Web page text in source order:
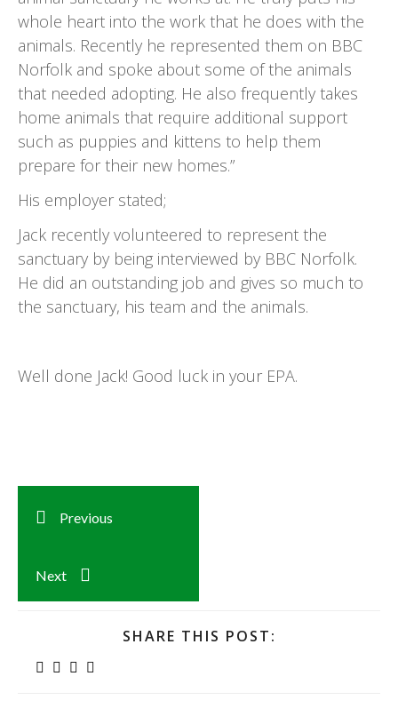
whole heart into the work that he does with the
animals. Recently he represented them on BBC
Norfolk and spoke about some of the animals
that needed adopting. He also frequently takes
home animals that require additional support
such as puppies and kittens to help them
prepare for their new homes.”
His employer stated;
Jack recently volunteered to represent the
sanctuary by being interviewed by BBC Norfolk.
He did an outstanding job and gives so much to
the sanctuary, his team and the animals.
Well done Jack! Good luck in your EPA.
Previous
Next
SHARE THIS POST: